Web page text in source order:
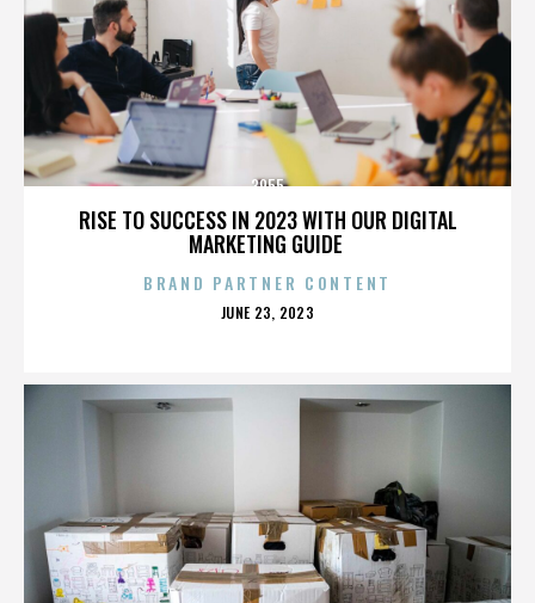
RISE TO SUCCESS IN 2023 WITH OUR DIGITAL
MARKETING GUIDE
3955
BRAND PARTNER CONTENT
POSTED
JUNE 23, 2023